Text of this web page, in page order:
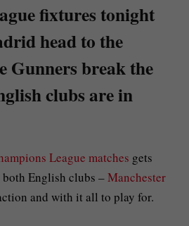
fixtures tonight
head to the
Gunners break the
clubs are in
League matches gets
English clubs –Manchester
and with it all to play for.